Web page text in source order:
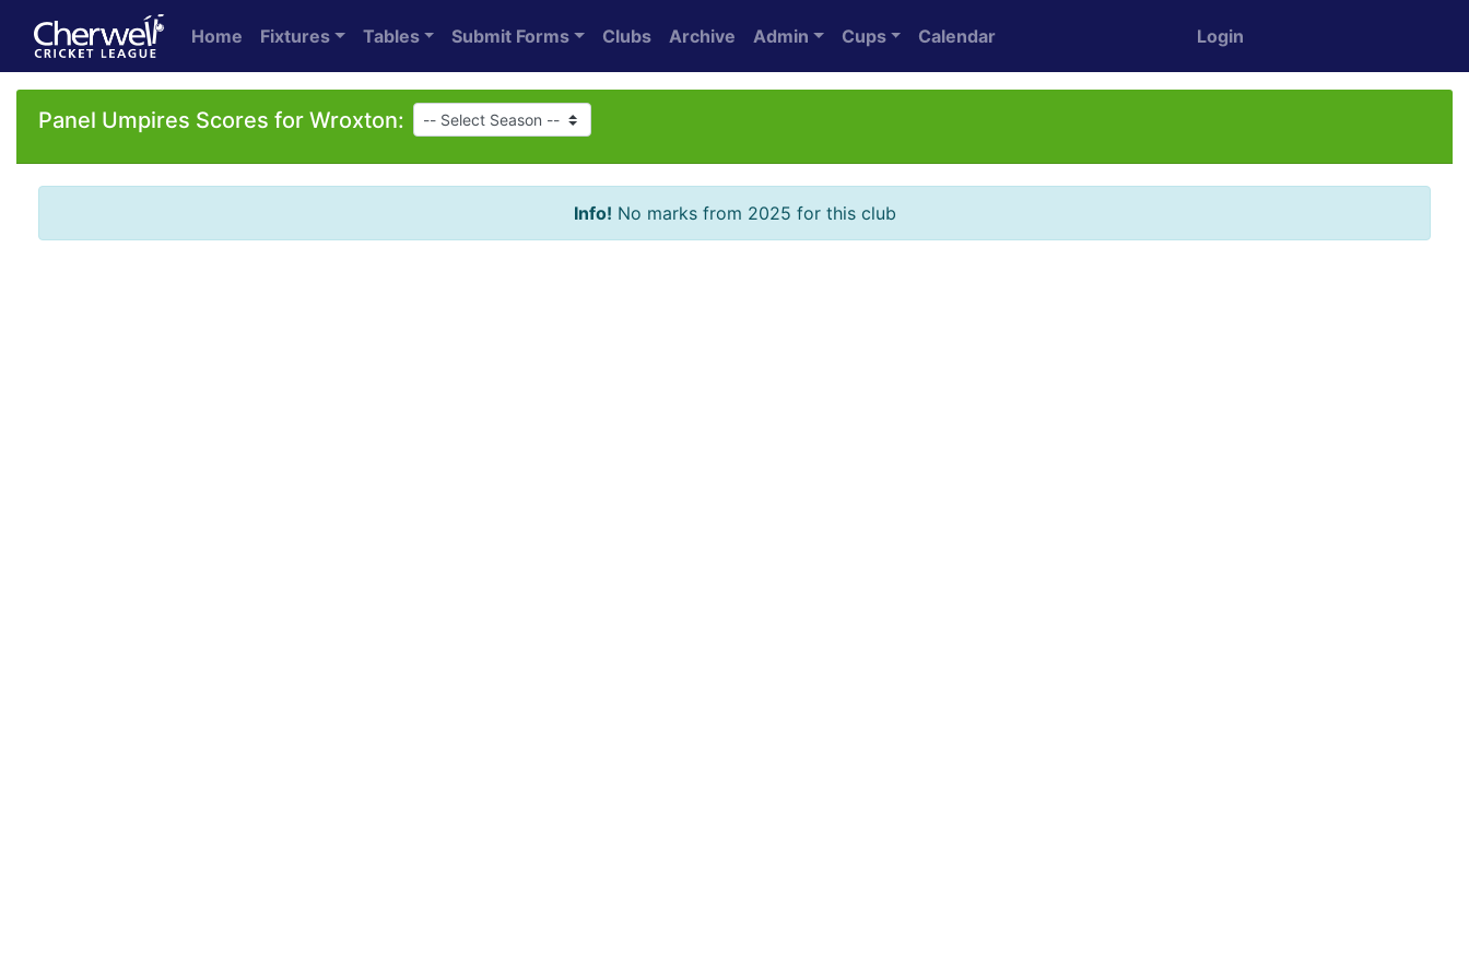
Home Fixtures Tables Submit Forms Clubs Archive Admin Cups Calendar Login
Panel Umpires Scores for Wroxton:
Info! No marks from 2025 for this club